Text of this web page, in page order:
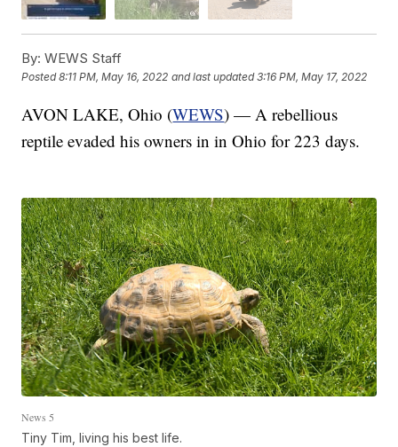
By: WEWS Staff
Posted8:11 PM, May 16, 2022 and last updated 3:16 PM, May 17, 2022
AVON LAKE, Ohio (WEWS) — A rebellious
reptile evaded his owners in in Ohio for 223 days.
News 5
Tiny Tim, living his best life.